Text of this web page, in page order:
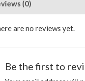
(0)
are no reviews yet.
Be the first to